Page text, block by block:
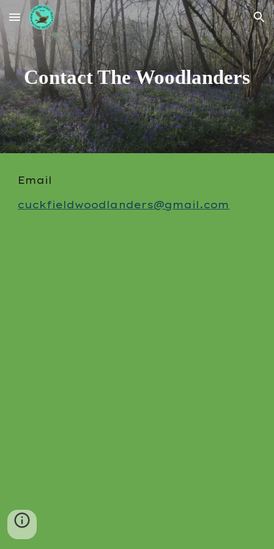
Skip to main content Skip to navigation
Contact The Woodlanders
Email
cuckfieldwoodlanders@gmail.com